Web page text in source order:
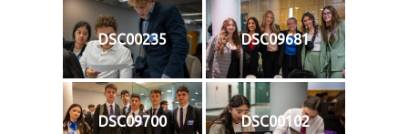
DSC00235 DSC09681
DSC09700 DSC00102